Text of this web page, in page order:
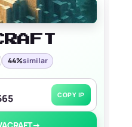
44%similar
COPY IP